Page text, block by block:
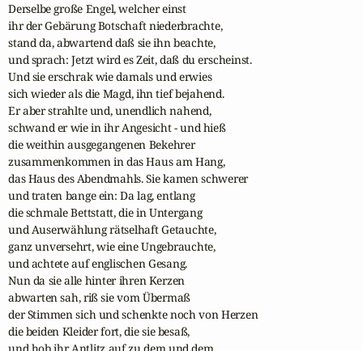
Derselbe große Engel, welcher einst
ihr der Gebärung Botschaft niederbrachte,
stand da, abwartend daß sie ihn beachte,
und sprach: Jetzt wird es Zeit, daß du erscheinst.
Und sie erschrak wie damals und erwies
sich wieder als die Magd, ihn tief bejahend.
Er aber strahlte und, unendlich nahend,
schwand er wie in ihr Angesicht - und hieß
die weithin ausgegangenen Bekehrer
zusammenkommen in das Haus am Hang,
das Haus des Abendmahls. Sie kamen schwerer
und traten bange ein: Da lag, entlang
die schmale Bettstatt, die in Untergang
und Auserwählung rätselhaft Getauchte,
ganz unversehrt, wie eine Ungebrauchte,
und achtete auf englischen Gesang.
Nun da sie alle hinter ihren Kerzen
abwarten sah, riß sie vom Übermaß
der Stimmen sich und schenkte noch von Herzen
die beiden Kleider fort, die sie besaß,